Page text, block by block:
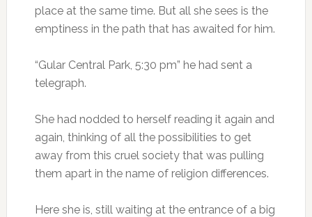
place at the same time. But all she sees is the
emptiness in the path that has awaited for him.
“Gular Central Park, 5:30 pm” he had sent a
telegraph.
She had nodded to herself reading it again and
again, thinking of all the possibilities to get
away from this cruel society that was pulling
them apart in the name of religion differences.
Here she is, still waiting at the entrance of a big